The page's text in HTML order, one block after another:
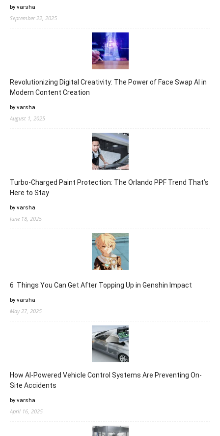
by varsha
September 22, 2025
Revolutionizing Digital Creativity: The Power of Face Swap AI in
Modern Content Creation
by varsha
August 1, 2025
Turbo-Charged Paint Protection: The Orlando PPF Trend That’s
Here to Stay
by varsha
June 18, 2025
6 Things You Can Get After Topping Up in Genshin Impact
by varsha
May 27, 2025
How AI-Powered Vehicle Control Systems Are Preventing On-
Site Accidents
by varsha
April 16, 2025